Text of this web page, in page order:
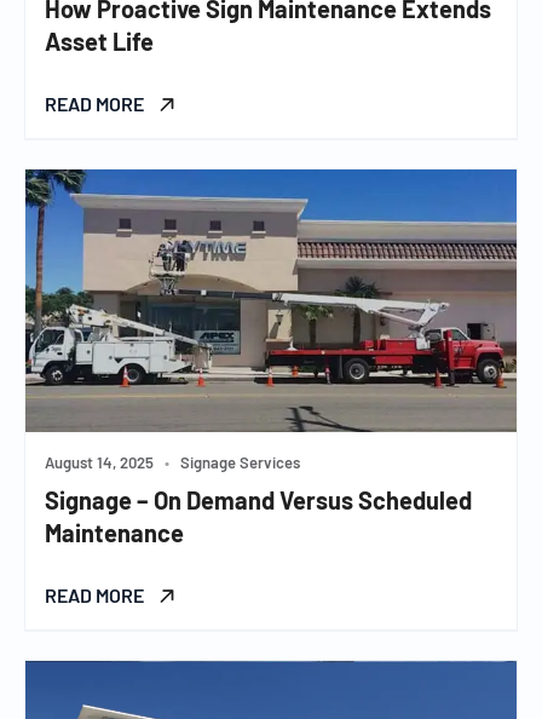
How Proactive Sign Maintenance Extends
Asset Life
READ MORE
August 14, 2025 • Signage Services
Signage – On Demand Versus Scheduled
Maintenance
READ MORE